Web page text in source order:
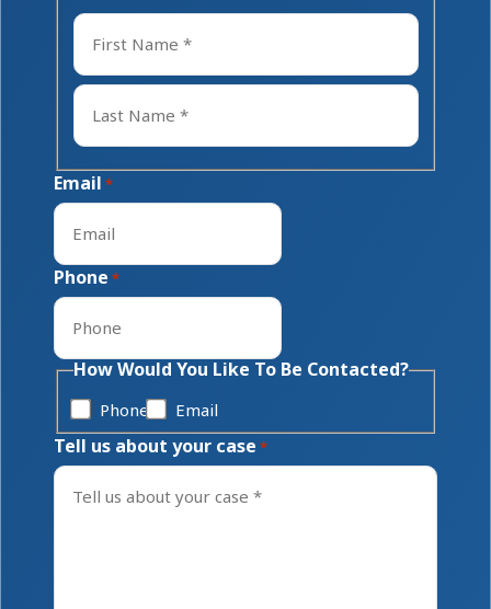
First
Email *
Phone *
How Would You Like To Be Contacted?
Phone Email
Tell us about your case *